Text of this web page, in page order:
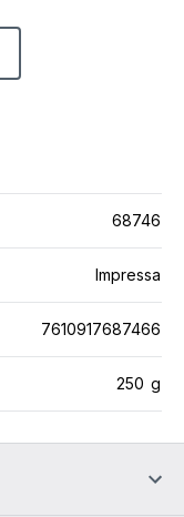
68746
Impressa
7610917687466
250 g